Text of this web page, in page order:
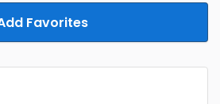
Favorites